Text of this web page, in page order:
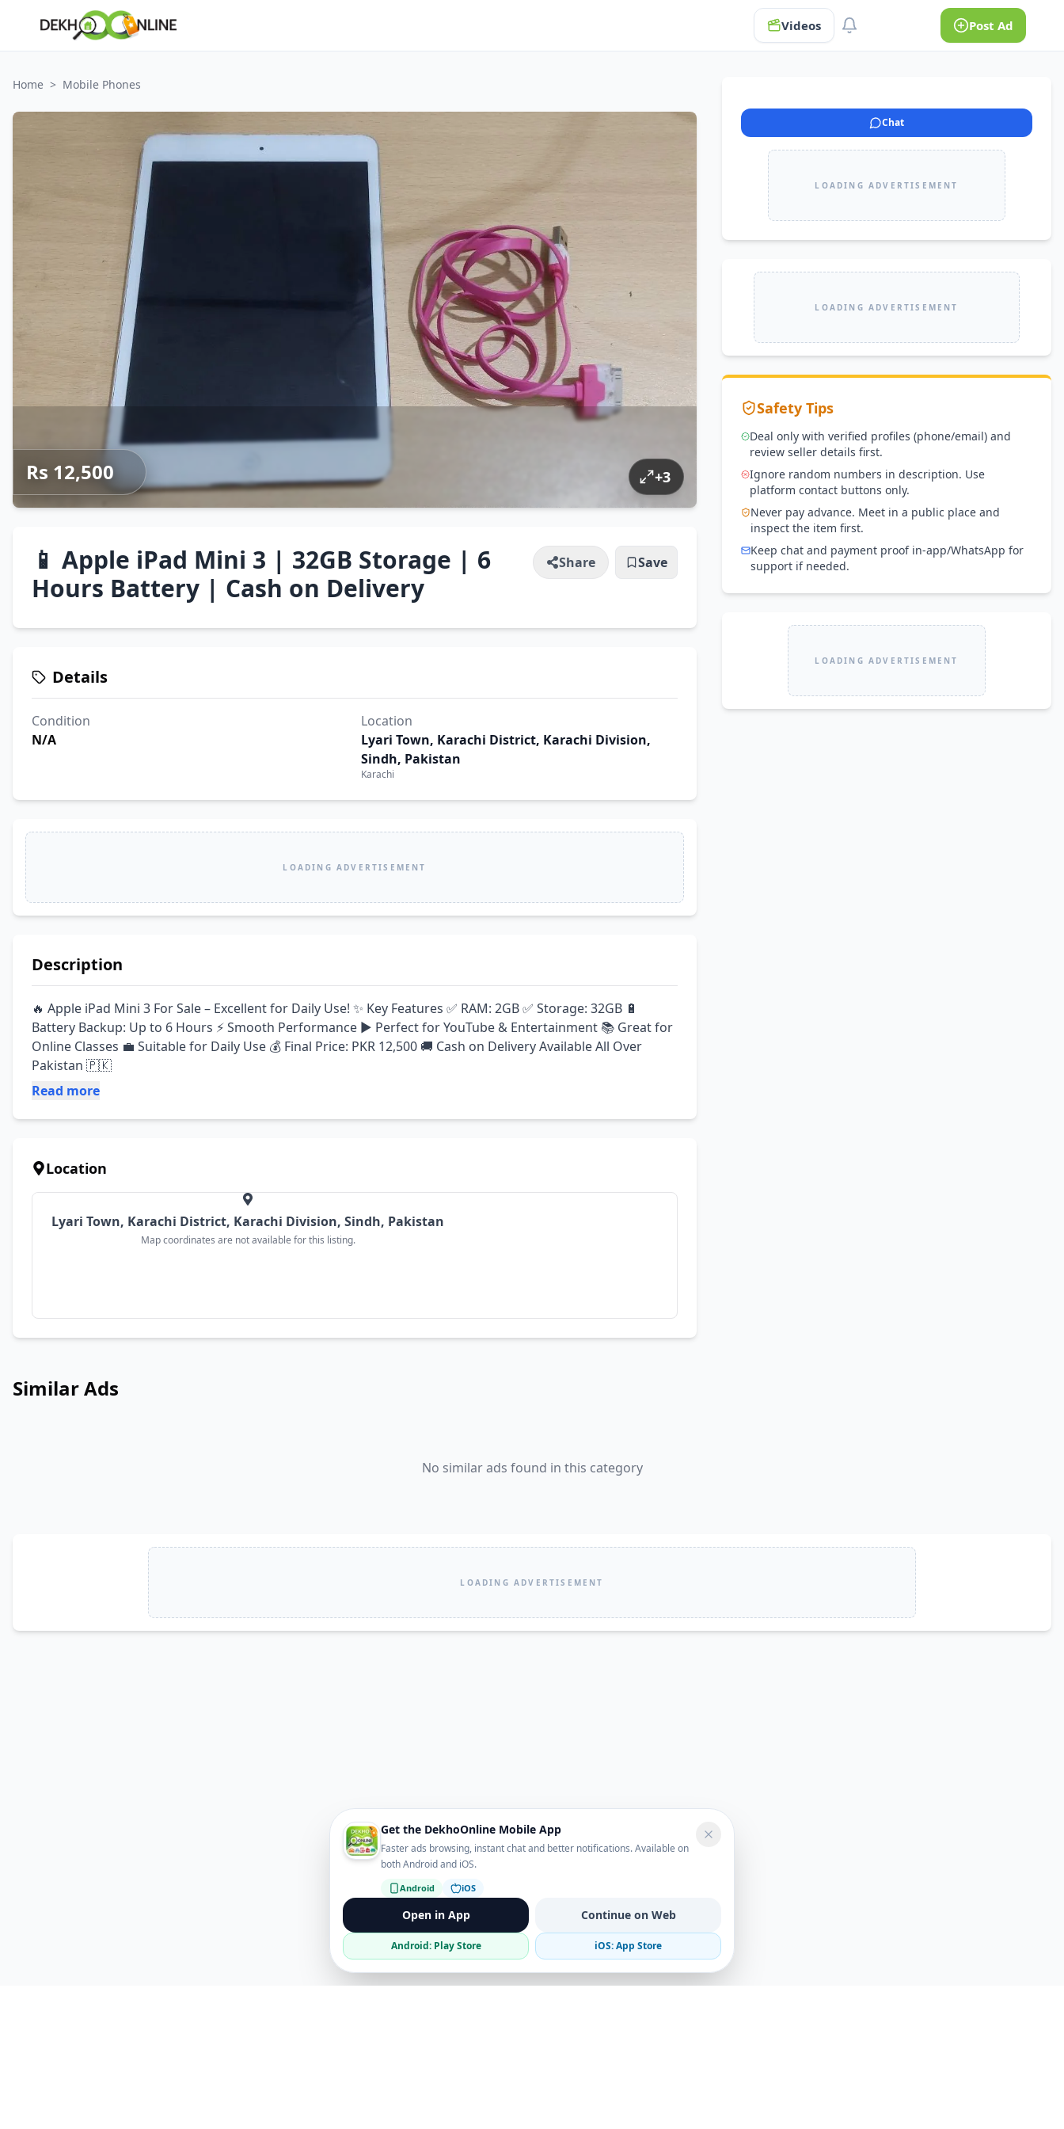
Videos Post Ad
Home > Mobile Phones
Rs 12,500 +3
📱 Apple iPad Mini 3 | 32GB Storage | 6
Hours Battery | Cash on Delivery
Share Save
Details
Condition
N/A
Location
Lyari Town, Karachi District, Karachi Division,
Sindh, Pakistan
Karachi
LOADING ADVERTISEMENT
Description
🔥 Apple iPad Mini 3 For Sale – Excellent for Daily Use! ✨ Key Features ✅ RAM: 2GB ✅ Storage: 32GB 🔋
Battery Backup: Up to 6 Hours ⚡ Smooth Performance ▶️ Perfect for YouTube & Entertainment 📚 Great for
Online Classes 💼 Suitable for Daily Use 💰 Final Price: PKR 12,500 🚚 Cash on Delivery Available All Over
Pakistan 🇵🇰
Read more
Location
Lyari Town, Karachi District, Karachi Division, Sindh, Pakistan
Map coordinates are not available for this listing.
Chat
LOADING ADVERTISEMENT
LOADING ADVERTISEMENT
Safety Tips
Deal only with verified profiles (phone/email) and
review seller details first.
Ignore random numbers in description. Use
platform contact buttons only.
Never pay advance. Meet in a public place and
inspect the item first.
Keep chat and payment proof in-app/WhatsApp for
support if needed.
LOADING ADVERTISEMENT
Similar Ads
No similar ads found in this category
LOADING ADVERTISEMENT
Get the DekhoOnline Mobile App
Faster ads browsing, instant chat and better notifications. Available on
both Android and iOS.
Android iOS
Open in App Continue on Web
Android: Play Store iOS: App Store